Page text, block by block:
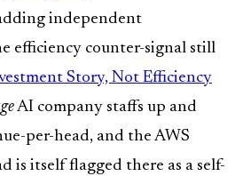
independent
efficiency counter-signal still
Story, Not Efficiency
AI company staffs up and
per-head, and the AWS
is itself flagged there as a self-